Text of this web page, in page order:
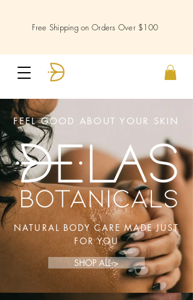
Free Shipping on Orders Over $100
FEEL GOOD ABOUT YOUR SKIN
NATURAL BODY CARE MADE JUST
FOR YOU
SHOP ALL >